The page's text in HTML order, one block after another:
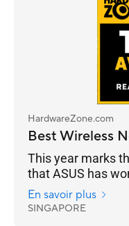
HardwareZone.com
Best Wireless
This year marks
that ASUS has
Wireless
managed to
En savoir plus
SINGAPORE